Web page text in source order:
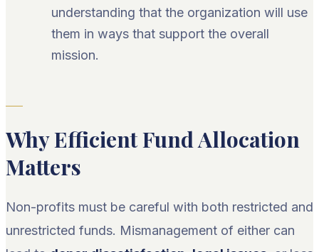
understanding that the organization will use
them in ways that support the overall
mission.
Why Efficient Fund Allocation
Matters
Non-profits must be careful with both restricted and
unrestricted funds. Mismanagement of either can